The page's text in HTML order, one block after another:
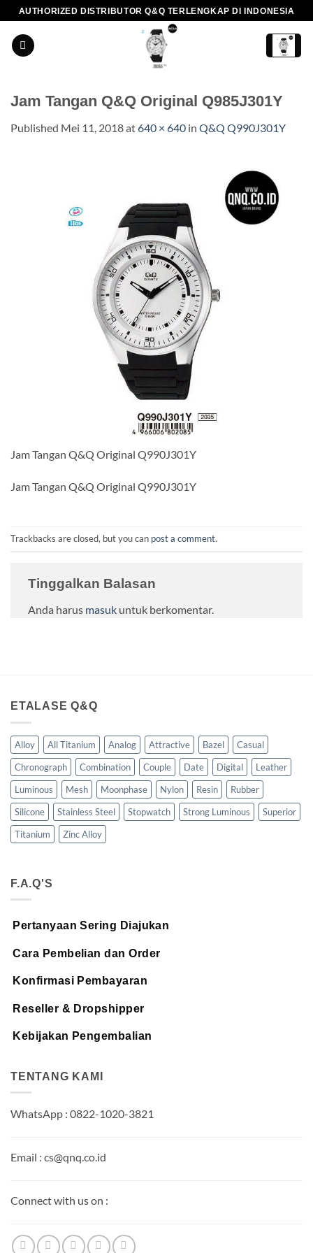
to
content
AUTHORIZED DISTRIBUTOR Q&Q TERLENGKAP DI INDONESIA
Jam Tangan Q&Q Original Q985J301Y
Published Mei 11, 2018at640 × 640 in Q&Q Q990J301Y
Jam Tangan Q&Q Original Q990J301Y
Jam Tangan Q&Q Original Q990J301Y
Trackbacks are closed, but you can post a comment.
Tinggalkan Balasan
Anda harus masuk untuk berkomentar.
ETALASE Q&Q
Alloy All Titanium Analog Attractive Bazel
Casual
Chronograph
Combination Couple Date Digital
Leather
Luminous
Mesh Moonphase Nylon Resin
Rubber
Silicone
Stainless Steel Stopwatch Strong Luminous
Superior
Titanium
Zinc Alloy
F.A.Q'S
Pertanyaan Sering Diajukan
Cara Pembelian dan Order
Konfirmasi Pembayaran
Reseller & Dropshipper
Kebijakan Pengembalian
TENTANG KAMI
WhatsApp : 0822-1020-3821
Email : cs@qnq.co.id
Connect with us on :